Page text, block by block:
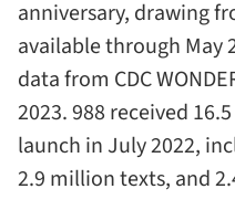
anniversary, drawing
available through May
data from CDC
2023. 988 received
launch in July 2022,
2.9 million texts, and